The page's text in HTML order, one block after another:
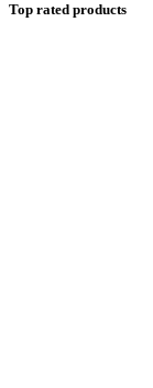
Top rated products